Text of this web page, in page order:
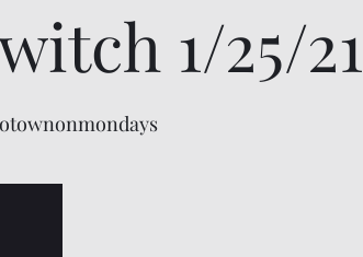
1/25/21